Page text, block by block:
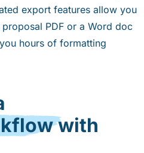
export features allow you
PDF or a Word doc
hours of formatting
with